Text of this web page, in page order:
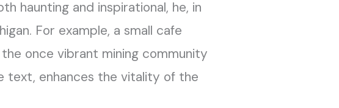
haunting and inspirational, he, in
For example, a small cafe
once vibrant mining community
text, enhances the vitality of the